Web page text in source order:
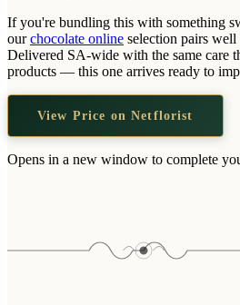
If you're bundling this with something
ourchocolate online selection pairs
Delivered SA-wide with the same care
products — this one arrives ready to
View Price on Netflorist
Opens in a new window to complete